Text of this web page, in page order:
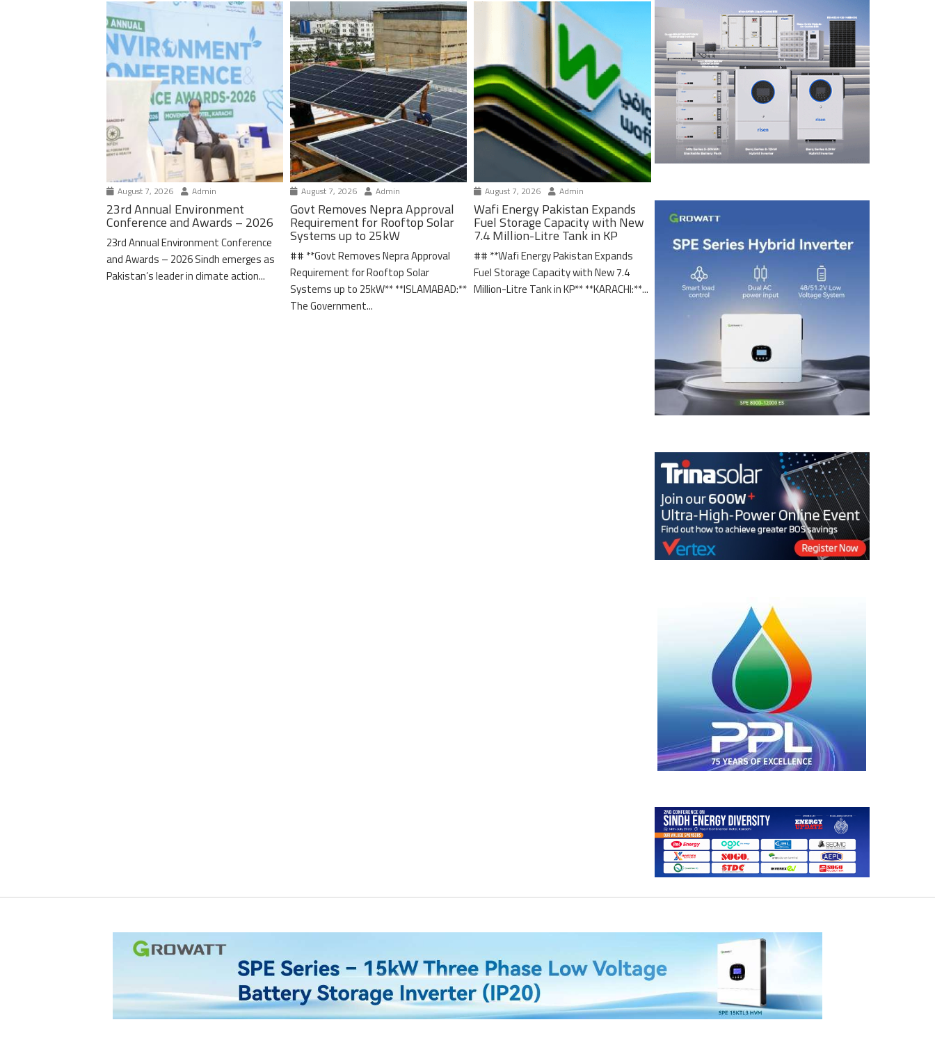
August 7, 2026 Admin
23rd Annual Environment
Conference and Awards – 2026
23rd Annual Environment Conference
and Awards – 2026 Sindh emerges as
Pakistan’s leader in climate action...
August 7, 2026 Admin
Govt Removes Nepra Approval
Requirement for Rooftop Solar
Systems up to 25kW
## **Govt Removes Nepra Approval
Requirement for Rooftop Solar
Systems up to 25kW** **ISLAMABAD:**
The Government...
August 7, 2026 Admin
Wafi Energy Pakistan Expands
Fuel Storage Capacity with New
7.4 Million-Litre Tank in KP
## **Wafi Energy Pakistan Expands
Fuel Storage Capacity with New 7.4
Million-Litre Tank in KP** **KARACHI:**...